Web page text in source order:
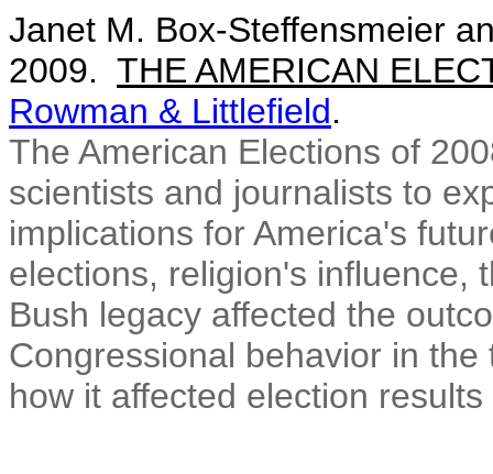
Janet M. Box-Steffensmeier
2009. THE AMERICAN
Rowman & Littlefield.
The American Elections of
scientists and journalists to
implications for America's
elections, religion's influence,
Bush legacy affected the
Congressional behavior in
how it affected election